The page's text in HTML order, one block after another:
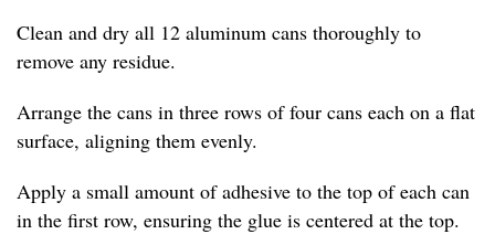
Clean and dry all 12 aluminum cans thoroughly to
remove any residue.
Arrange the cans in three rows of four cans each on a flat
surface, aligning them evenly.
Apply a small amount of adhesive to the top of each can
in the first row, ensuring the glue is centered at the top.